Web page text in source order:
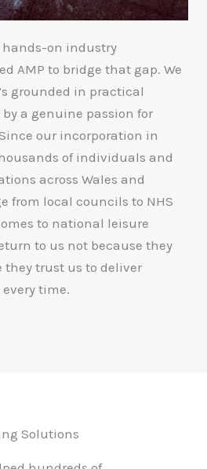
hands-on industry
AMP to bridge that gap. We
grounded in practical
a genuine passion for
our incorporation in
of individuals and
across Wales and
from local councils to NHS
to national leisure
to us not because they
they trust us to deliver
time.
Solutions